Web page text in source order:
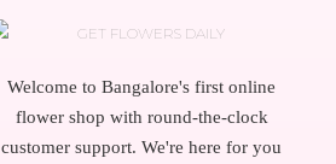
Welcome to Bangalore's first online
flower shop with round-the-clock
customer support. We're here for you